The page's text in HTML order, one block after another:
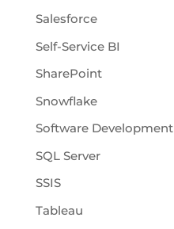
Salesforce
Self-Service BI
SharePoint
Snowflake
Software Development
SQL Server
SSIS
Tableau